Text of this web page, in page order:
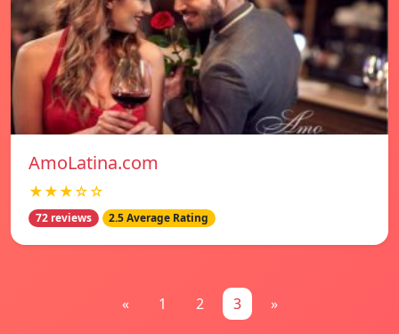
AmoLatina.com
★★★☆☆
72 reviews 2.5 Average Rating
« 1 2 3 »